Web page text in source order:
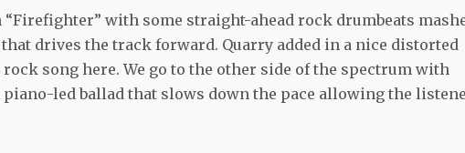
with some straight-ahead rock drumbeats
drives the track forward. Quarry added in a nice distorted
song here. We go to the other side of the spectrum with
piano-led ballad that slows down the pace allowing the